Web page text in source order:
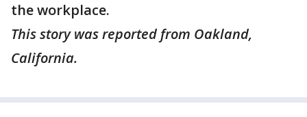
the workplace.
This story was reported from Oakland,
California.